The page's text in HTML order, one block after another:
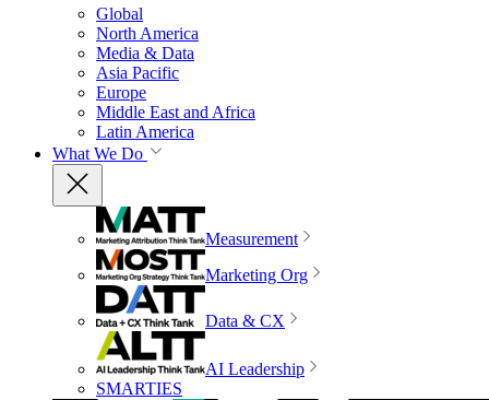
Global
North America
Media & Data
Asia Pacific
Europe
Middle East and Africa
Latin America
What We Do
Measurement
Marketing Org
Data & CX
AI Leadership
SMARTIES